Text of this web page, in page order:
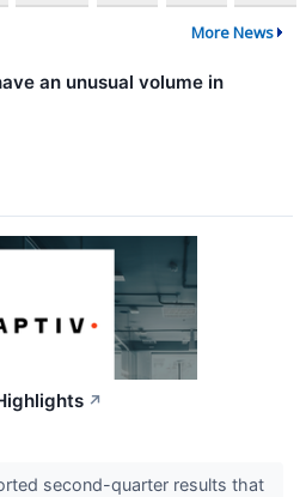
More News
an unusual volume in
↗
second-quarter results that